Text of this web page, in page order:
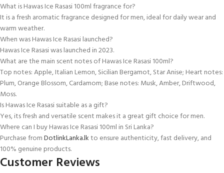
What is Hawas Ice Rasasi 100ml fragrance for?
It is a fresh aromatic fragrance designed for men, ideal for daily wear and
warm weather.
When was Hawas Ice Rasasi launched?
Hawas Ice Rasasi was launched in 2023.
What are the main scent notes of Hawas Ice Rasasi 100ml?
Top notes: Apple, Italian Lemon, Sicilian Bergamot, Star Anise; Heart notes:
Plum, Orange Blossom, Cardamom; Base notes: Musk, Amber, Driftwood,
Moss.
Is Hawas Ice Rasasi suitable as a gift?
Yes, its fresh and versatile scent makes it a great gift choice for men.
Where can I buy Hawas Ice Rasasi 100ml in Sri Lanka?
Purchase fromDotlinkLanka.lkto ensure authenticity, fast delivery, and
100% genuine products.
Customer Reviews